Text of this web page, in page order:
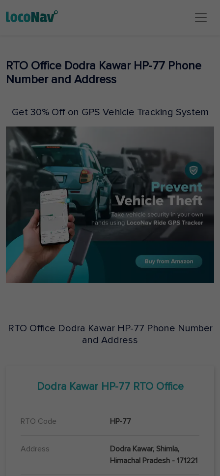
RTO Office Dodra Kawar HP-77 Phone
Number and Address
Get 30% Off on GPS Vehicle Tracking System
RTO Office Dodra Kawar HP-77 Phone Number
and Address
Dodra Kawar HP-77RTO Office
RTO Code HP-77
Address
Dodra Kawar, Shimla,
Himachal Pradesh - 171221